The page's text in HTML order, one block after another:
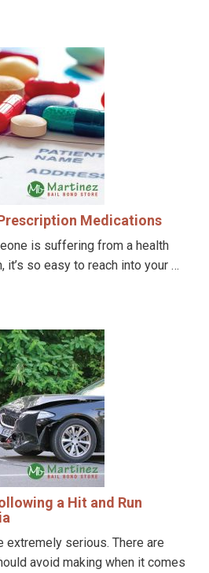
Medications
is suffering from a health
it’s so easy to reach into your …
a Hit and Run
extremely serious. There are
avoid making when it comes